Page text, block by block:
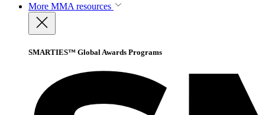
More MMA resources
SMARTIES™ Global Awards Programs